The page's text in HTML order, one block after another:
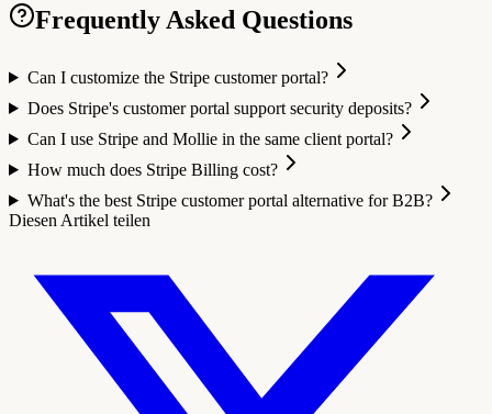
Frequently Asked Questions
Can I customize the Stripe customer portal?
Does Stripe's customer portal support security deposits?
Can I use Stripe and Mollie in the same client portal?
How much does Stripe Billing cost?
What's the best Stripe customer portal alternative for B2B?
Diesen Artikel teilen